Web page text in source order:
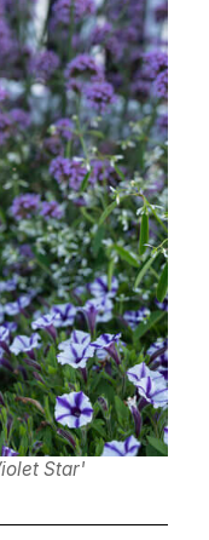
Star'